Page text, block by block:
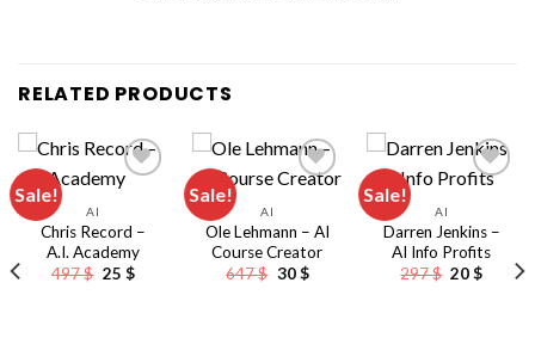
RELATED PRODUCTS
Sale!
AI
Chris Record –
A.I. Academy
497$ Original
25 $Current
Sale!
AI
Ole Lehmann – AI
Course Creator
647$ Original
30$Current
Sale!
AI
Darren Jenkins –
AI Info Profits
297$ Original
20$